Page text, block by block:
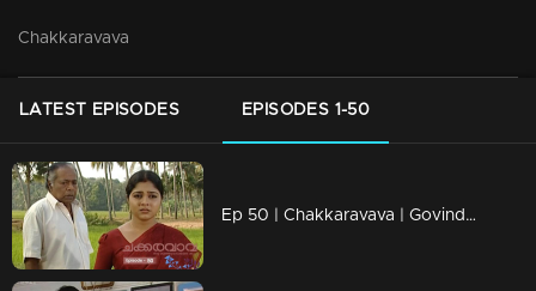
Chakkaravava
LATEST EPISODES EPISODES 1-50
Ep 50 | Chakkaravava | Govindan Meets Meenakshi To File Case Against Pappan